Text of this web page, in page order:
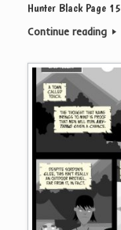
Hunter Black Page
Continue reading